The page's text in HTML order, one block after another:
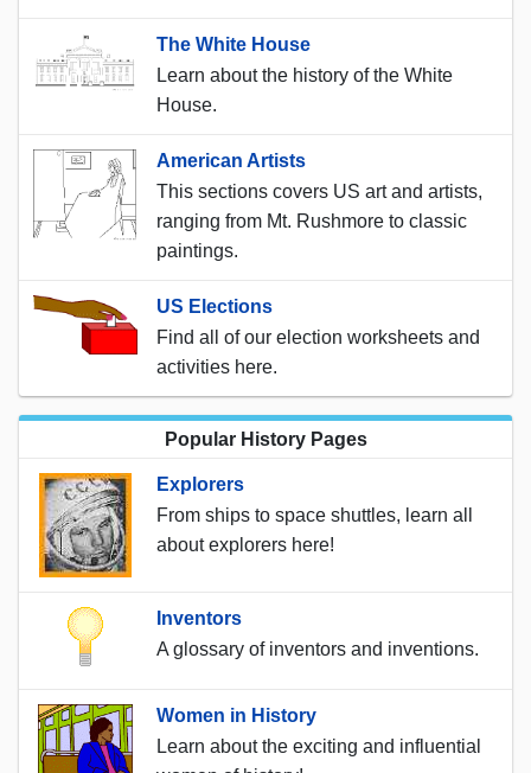
The White House
Learn about the history of the White
House.
American Artists
This sections covers US art and artists,
ranging from Mt. Rushmore to classic
paintings.
US Elections
Find all of our election worksheets and
activities here.
Popular History Pages
Explorers
From ships to space shuttles, learn all
about explorers here!
Inventors
A glossary of inventors and inventions.
Women in History
Learn about the exciting and influential